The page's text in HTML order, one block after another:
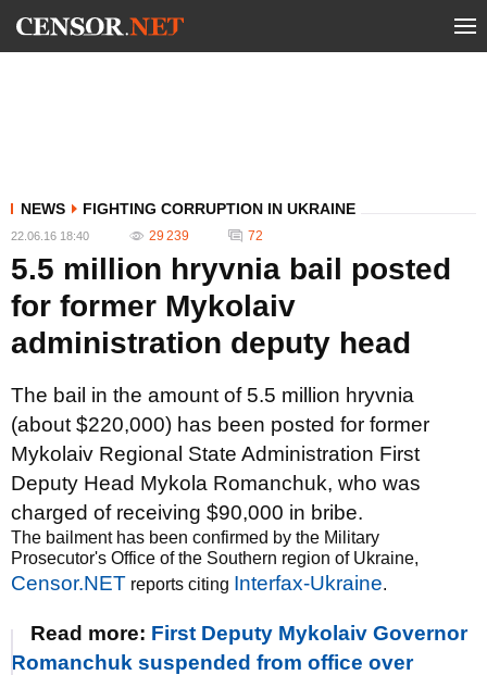
NEWS FIGHTING CORRUPTION IN UKRAINE
22.06.16 18:40 29 239 72
5.5 million hryvnia bail posted
for former Mykolaiv
administration deputy head
The bail in the amount of 5.5 million hryvnia
(about $220,000) has been posted for former
Mykolaiv Regional State Administration First
Deputy Head Mykola Romanchuk, who was
charged of receiving $90,000 in bribe.
The bailment has been confirmed by the Military
Prosecutor's Office of the Southern region of Ukraine,
Censor.NET reports citing Interfax-Ukraine.
Read more: First Deputy Mykolaiv Governor
Romanchuk suspended from office over